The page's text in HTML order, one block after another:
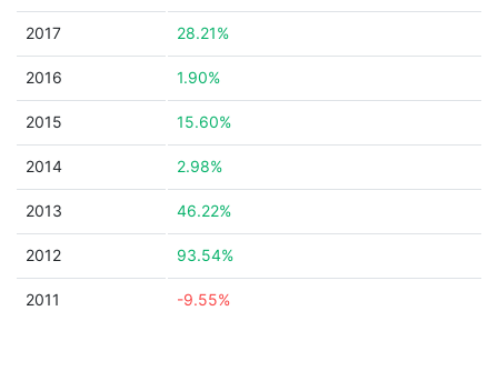
2017 28.21%
2016 1.90%
2015 15.60%
2014 2.98%
2013 46.22%
2012 93.54%
2011 -9.55%